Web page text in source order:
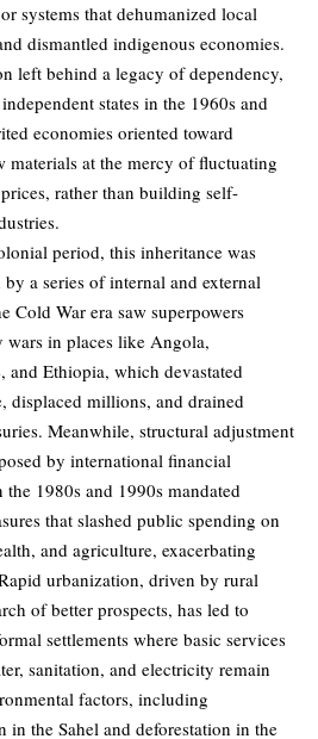
systems that dehumanized local
dismantled indigenous economies.
left behind a legacy of dependency,
states in the 1960s and
economies oriented toward
materials at the mercy of fluctuating
rather than building self-
period, this inheritance was
a series of internal and external
Cold War era saw superpowers
in places like Angola,
and Ethiopia, which devastated
displaced millions, and drained
Meanwhile, structural adjustment
by international financial
1980s and 1990s mandated
that slashed public spending on
and agriculture, exacerbating
urbanization, driven by rural
of better prospects, has led to
settlements where basic services
sanitation, and electricity remain
factors, including
in the Sahel and deforestation in the